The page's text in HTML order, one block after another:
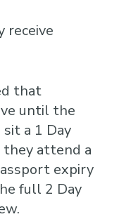
receive
that
until the
a 1 Day
they attend a
expiry
full 2 Day